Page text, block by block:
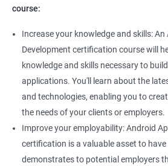
course:
Increase your knowledge and skills: An
Development certification course will
knowledge and skills necessary to
applications. You'll learn about the
and technologies, enabling you to
the needs of your clients or employers.
Improve your employability: Android
certification is a valuable asset to
demonstrates to potential employers